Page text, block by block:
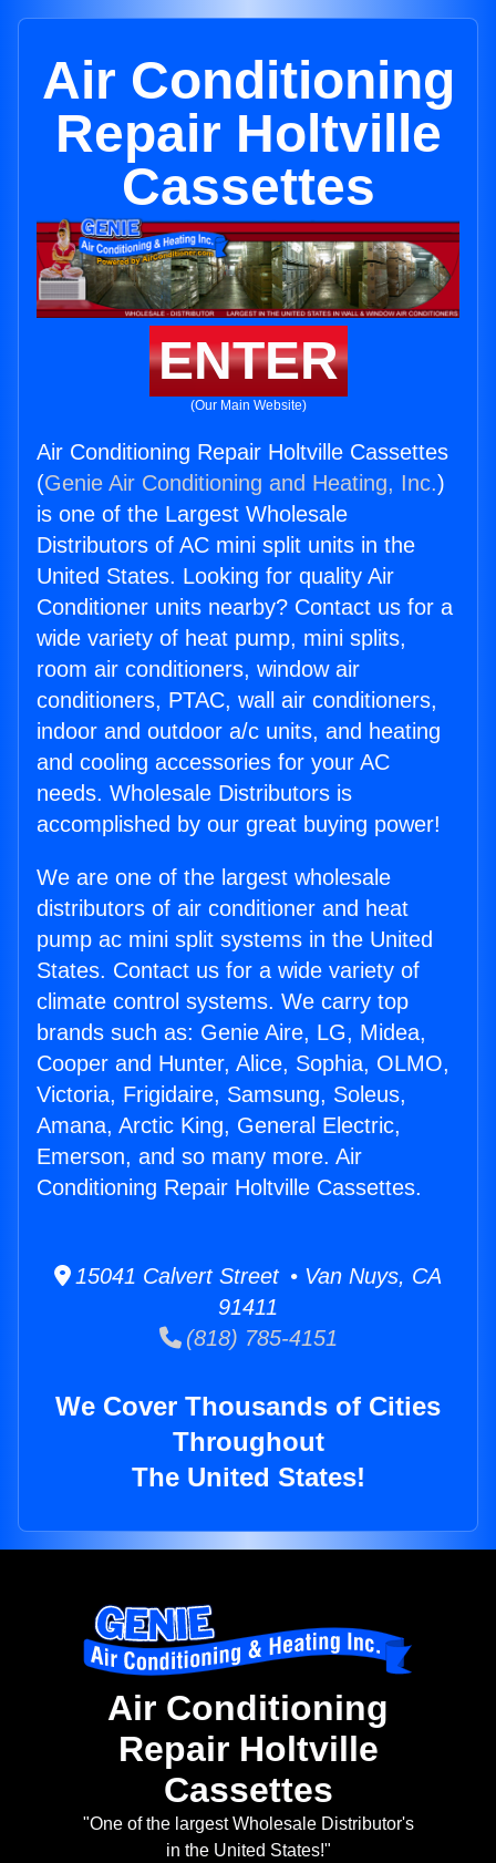
Air Conditioning
Repair Holtville
Cassettes
ENTER
(Our Main Website)
Air Conditioning Repair Holtville Cassettes
(Genie Air Conditioning and Heating, Inc.)
is one of the Largest Wholesale
Distributors of AC mini split units in the
United States. Looking for quality Air
Conditioner units nearby? Contact us for a
wide variety of heat pump, mini splits,
room air conditioners, window air
conditioners, PTAC, wall air conditioners,
indoor and outdoor a/c units, and heating
and cooling accessories for your AC
needs. Wholesale Distributors is
accomplished by our great buying power!
We are one of the largest wholesale
distributors of air conditioner and heat
pump ac mini split systems in the United
States. Contact us for a wide variety of
climate control systems. We carry top
brands such as: Genie Aire, LG, Midea,
Cooper and Hunter, Alice, Sophia, OLMO,
Victoria, Frigidaire, Samsung, Soleus,
Amana, Arctic King, General Electric,
Emerson, and so many more. Air
Conditioning Repair Holtville Cassettes.
15041 Calvert Street • Van Nuys, CA
91411
(818) 785-4151
We Cover Thousands of Cities
Throughout
The United States!
Air Conditioning
Repair Holtville
Cassettes
"One of the largest Wholesale Distributor's
in the United States!"